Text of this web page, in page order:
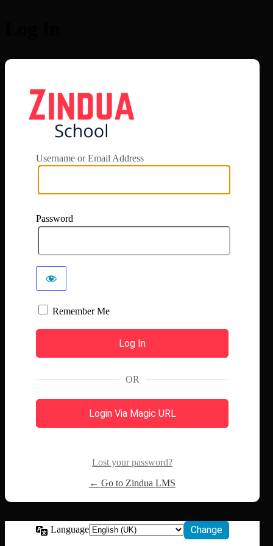
Username or Email Address
Password
Remember Me
OR
Login Via Magic URL
Lost your password?
← Go to Zindua LMS
Language